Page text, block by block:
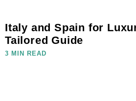
Italy and Spain for
Tailored Guide
3 MIN READ